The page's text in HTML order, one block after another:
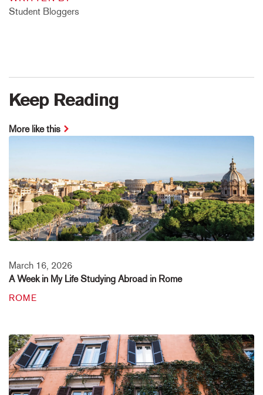
Student Bloggers
Keep Reading
More like this
March 16, 2026
A Week in My Life Studying Abroad in Rome
ROME